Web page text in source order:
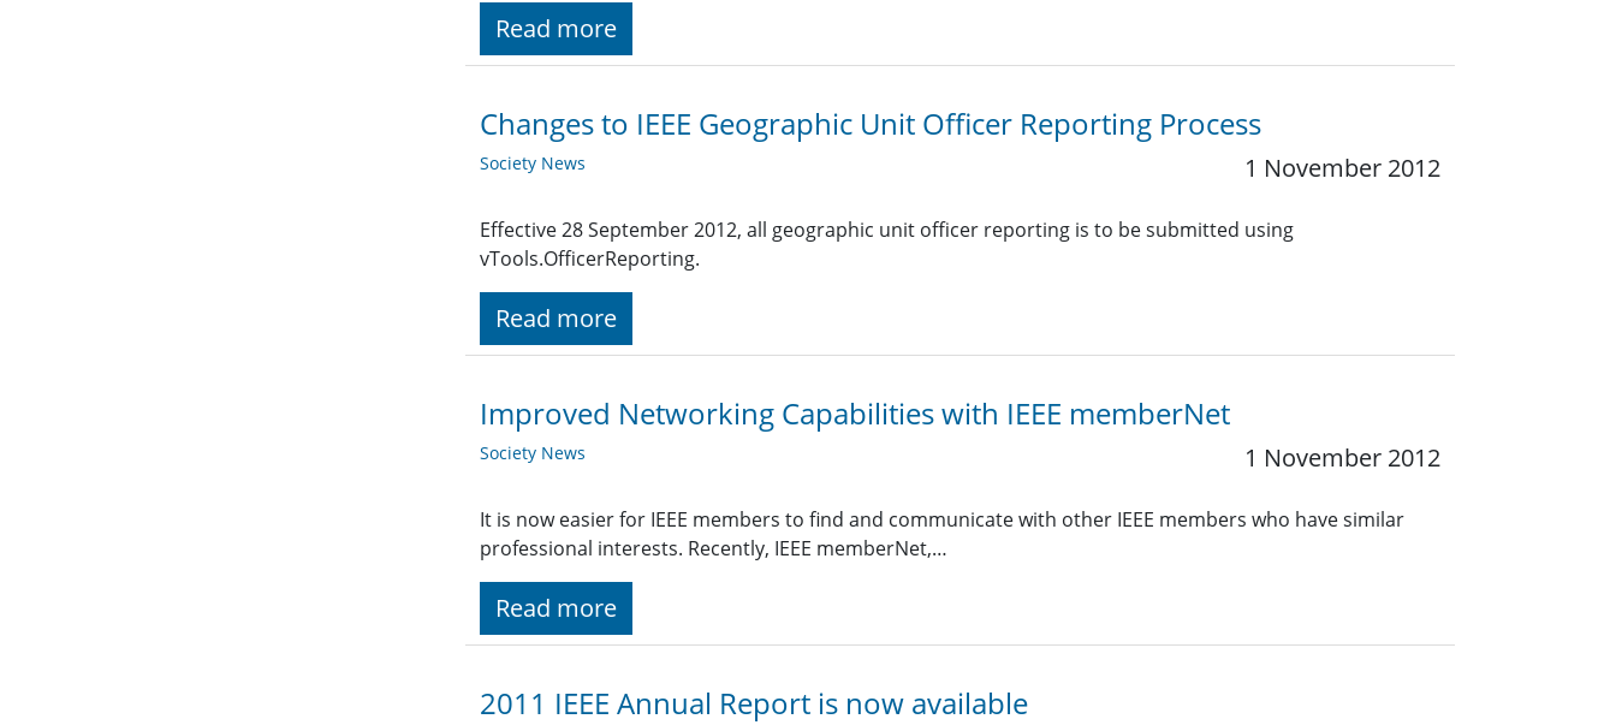
Read more
Changes to IEEE Geographic Unit Officer Reporting Process
Society News 1 November 2012
Effective 28 September 2012, all geographic unit officer reporting is to be submitted using
vTools.OfficerReporting.
Read more
Improved Networking Capabilities with IEEE memberNet
Society News 1 November 2012
It is now easier for IEEE members to find and communicate with other IEEE members who have similar
professional interests. Recently, IEEE memberNet,…
Read more
2011 IEEE Annual Report is now available